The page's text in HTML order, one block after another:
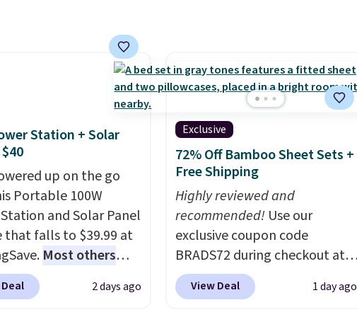
Multicolor, with four size and
LED-count options to fit your
pieces but the queen
has eight. It has solid
at 4.3 out of 5 stars.
Station + Solar
up on the go
Portable 100W
and Solar Panel
that falls to $39.99 at
Most others
. Shipping is free
sign into or create a
2 days ago
Exclusive
72% Off Bamboo Sheet Sets +
Free Shipping
Highly reviewed and
recommended! Use our
exclusive coupon code
BRADS72 during checkout at
Linens & Hutch to save 72%
on these Naturally-Cooling
View Deal 1 day ago